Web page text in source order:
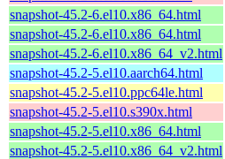
snapshot-45.2-6.el10.x86_64.html
snapshot-45.2-6.el10.x86_64.html
snapshot-45.2-6.el10.x86_64_v2.html
snapshot-45.2-5.el10.aarch64.html
snapshot-45.2-5.el10.ppc64le.html
snapshot-45.2-5.el10.s390x.html
snapshot-45.2-5.el10.x86_64.html
snapshot-45.2-5.el10.x86_64_v2.html